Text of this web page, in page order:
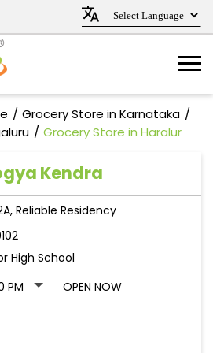
Grocery Store in Karnataka
Grocery Store in Haralur
Kendra
Reliable Residency
High School
PM
OPEN NOW